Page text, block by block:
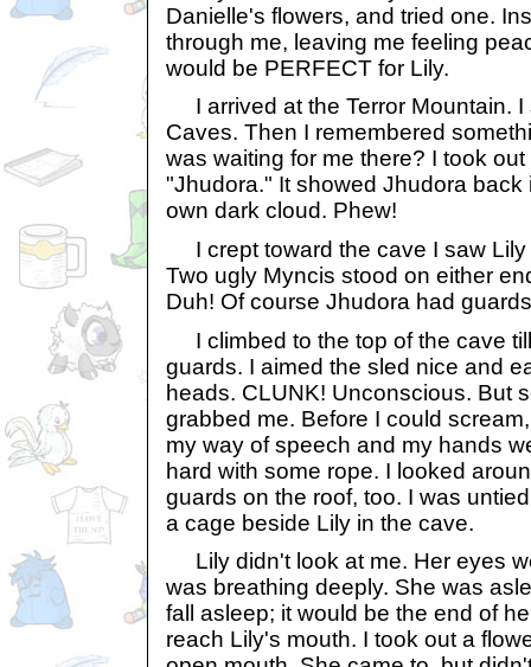
Danielle's flowers, and tried one.
through me, leaving me feeling
would be PERFECT for Lily.
I arrived at the Terror Mountain. I
Caves. Then I remembered
was waiting for me there? I took
"Jhudora." It showed Jhudora back
own dark cloud. Phew!
I crept toward the cave I saw Lily
Two ugly Myncis stood on either
Duh! Of course Jhudora had
I climbed to the top of the cave
guards. I aimed the sled nice and
heads. CLUNK! Unconscious. But
grabbed me. Before I could
my way of speech and my hands
hard with some rope. I looked
guards on the roof, too. I was
a cage beside Lily in the cave.
Lily didn't look at me. Her eyes
was breathing deeply. She was
fall asleep; it would be the end of
reach Lily's mouth. I took out a